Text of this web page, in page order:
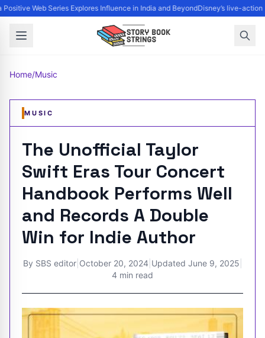
Web Series Explores Influence in India and BeyondDisney’s live-action
Home/Music
MUSIC
The Unofficial Taylor
Swift Eras Tour Concert
Handbook Performs Well
and Records A Double
Win for Indie Author
By SBS editor| October 20, 2024 Updated June 9, 2025
4 min read